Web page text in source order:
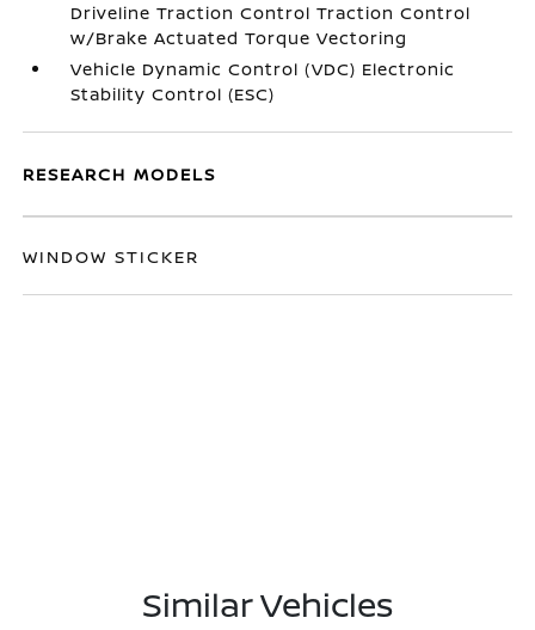
Driveline Traction Control Traction Control
w/Brake Actuated Torque Vectoring
Vehicle Dynamic Control (VDC) Electronic
Stability Control (ESC)
RESEARCH MODELS
WINDOW STICKER
Similar Vehicles